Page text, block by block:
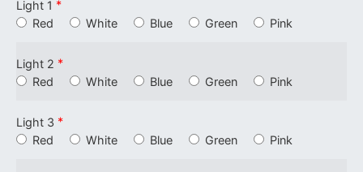
Light 1 *
Red
White Blue Green Pink
Light 2 *
Red
White Blue Green Pink
Light 3 *
Red
White Blue Green Pink